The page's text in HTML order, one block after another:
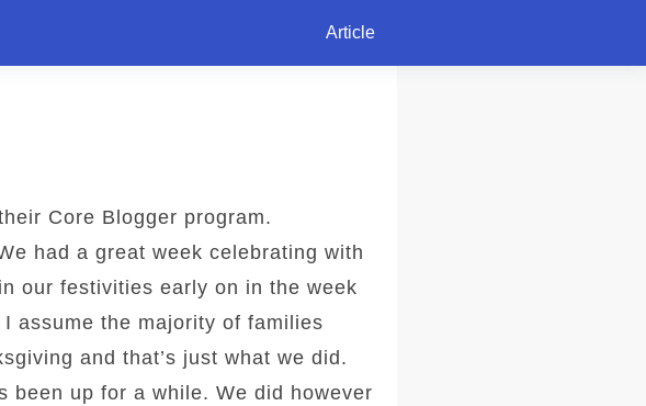
Article
Core Blogger program.
had a great week celebrating with
our festivities early on in the week
assume the majority of families
and that’s just what we did.
been up for a while. We did however